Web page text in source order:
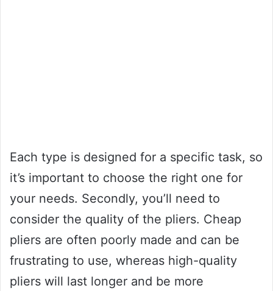
Each type is designed for a specific task, so
it’s important to choose the right one for
your needs. Secondly, you’ll need to
consider the quality of the pliers. Cheap
pliers are often poorly made and can be
frustrating to use, whereas high-quality
pliers will last longer and be more